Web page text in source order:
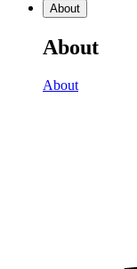
About
About
About